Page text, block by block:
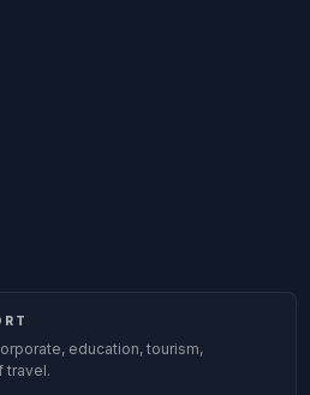
education, tourism,
travel.